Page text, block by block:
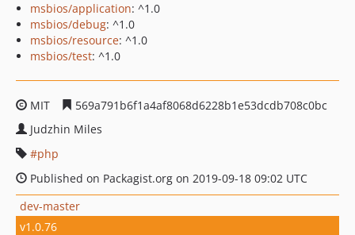
msbios/application: ^1.0
msbios/debug: ^1.0
msbios/resource: ^1.0
msbios/test: ^1.0
MIT
569a791b6f1a4af8068d6228b1e53dcdb708c0bc
Judzhin Miles
php
Published on Packagist.org on 2019-09-18 09:02 UTC
dev-master
v1.0.76